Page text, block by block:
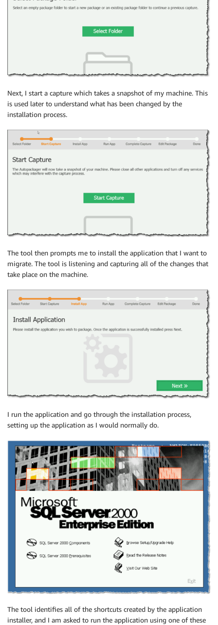
Next, I start a capture which takes a snapshot of my machine. This
is used later to understand what has been changed by the
installation process.
The tool then prompts me to install the application that I want to
migrate. The tool is listening and capturing all of the changes that
take place on the machine.
I run the application and go through the installation process,
setting up the application as I would normally do.
The tool identifies all of the shortcuts created by the application
installer, and I am asked to run the application using one of these